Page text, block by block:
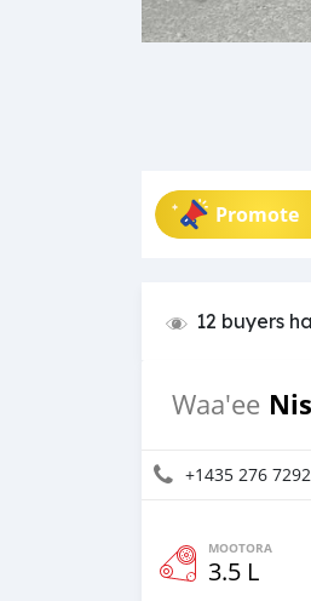
Promote
12 buyers
Waa'ee
+1435 276 7292
MOOTORA
3.5 L